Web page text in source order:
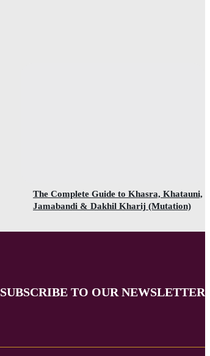
The Complete Guide to Khasra, Khatauni,
Jamabandi & Dakhil Kharij (Mutation)
SUBSCRIBE TO OUR NEWSLETTER